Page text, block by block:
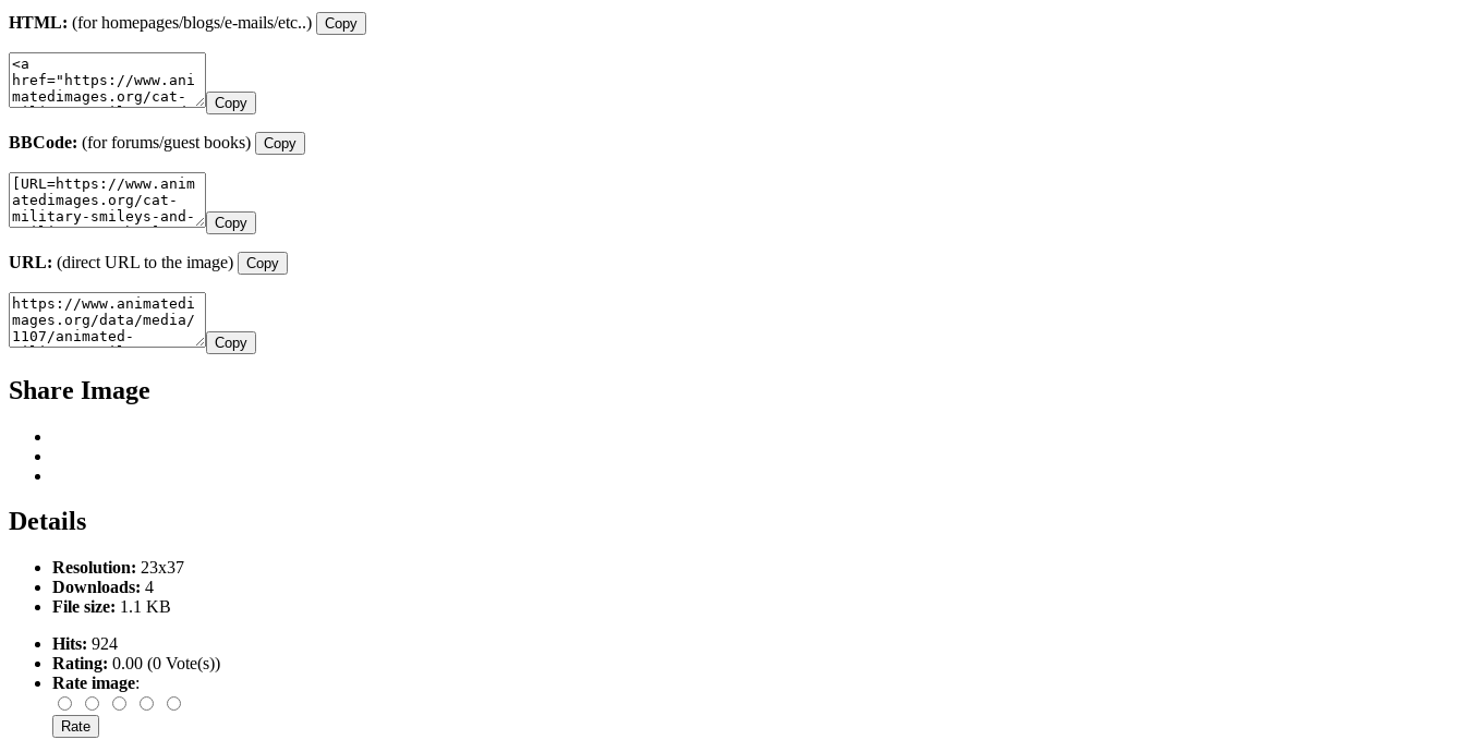
HTML: (for homepages/blogs/e-mails/etc..) Copy
Copy
BBCode: (for forums/guest books) Copy
Copy
URL: (direct URL to the image) Copy
Copy
Share Image
Details
Resolution: 23x37
Downloads: 4
File size: 1.1 KB
Hits: 924
Rating: 0.00 (0 Vote(s))
Rate image: